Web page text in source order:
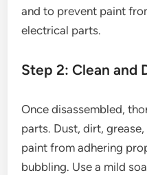
and to prevent paint
electrical parts.
Step 2: Clean and
Once disassembled,
parts. Dust, dirt,
paint from adhering
bubbling. Use a mild